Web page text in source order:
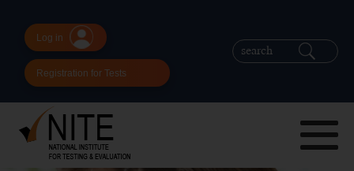
Log in
Registration for Tests